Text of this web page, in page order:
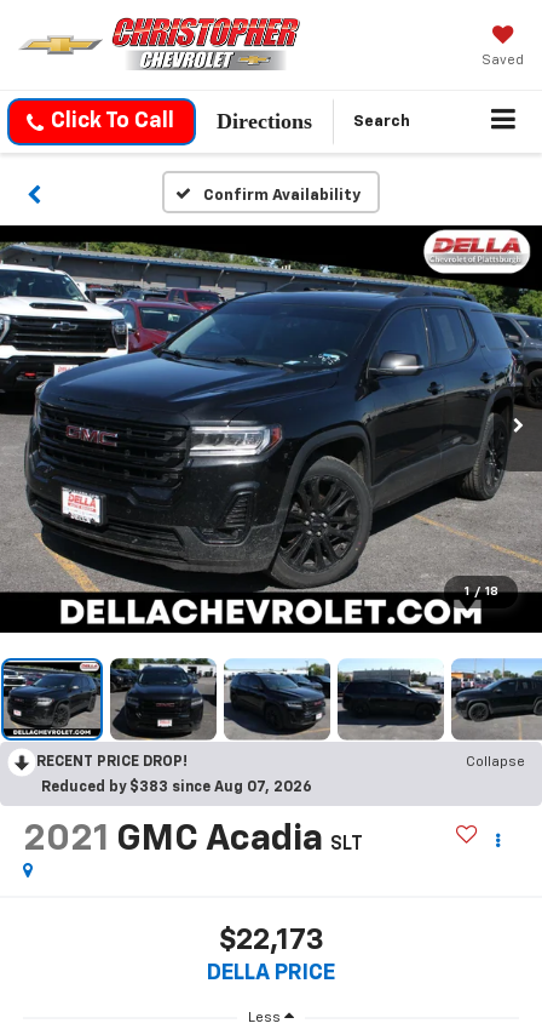
Saved
Click To Call Directions Search
Confirm Availability
1 / 18
RECENT PRICE DROP!
Collapse
Reduced by $383 since Aug 07, 2026
2021 GMC Acadia SLT
$22,173
DELLA PRICE
Less